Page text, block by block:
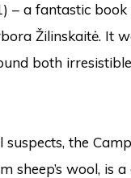
– a fantastic
Žilinskaitė. It
both
the
sheep’s wool, is